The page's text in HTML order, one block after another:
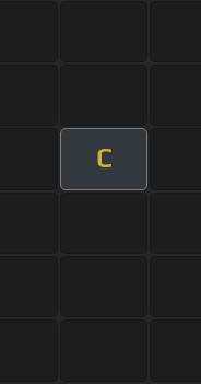
C